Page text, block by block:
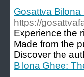
Gosattva Bilona
https://
Experience the
Made from the
Discover the
Bilona Ghee: